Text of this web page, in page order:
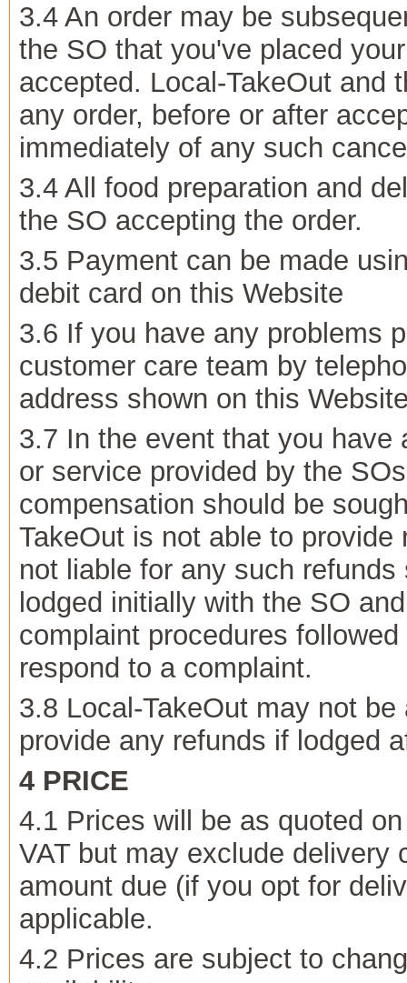
3.4 An order may be
the SO that you've placed
accepted. Local-TakeOut and
any order, before or after
immediately of any such
3.4 All food preparation and
the SO accepting the order.
3.5 Payment can be made
debit card on this Website
3.6 If you have any problems
customer care team by
address shown on this
3.7 In the event that you
or service provided by the
compensation should be
TakeOut is not able to
not liable for any such
lodged initially with the SO
complaint procedures
respond to a complaint.
3.8 Local-TakeOut may not
provide any refunds if lodged
4 PRICE
4.1 Prices will be as quoted
VAT but may exclude
amount due (if you opt for
applicable.
4.2 Prices are subject to